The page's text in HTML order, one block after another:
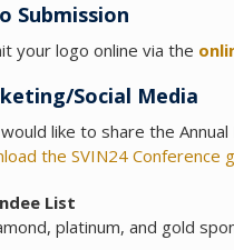
Submission
your logo online via the
Social Media
would like to share the
the SVIN24 Conference
List
platinum, and gold